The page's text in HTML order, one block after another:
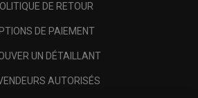
DE RETOUR
DE PAIEMENT
UN DÉTAILLANT
AUTORISÉS